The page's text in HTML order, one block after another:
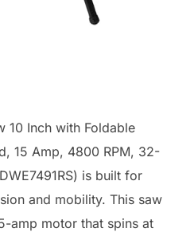
10 Inch with Foldable
15 Amp, 4800 RPM, 32-
is built for
and mobility. This saw
amp motor that spins at